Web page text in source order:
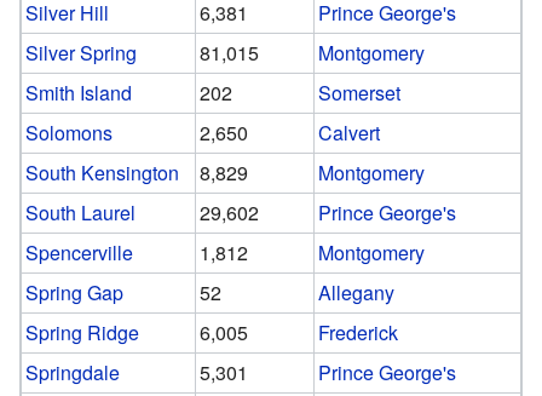
Silver Hill
6,381
Prince George's
Silver Spring
81,015
Montgomery
Smith Island
202
Somerset
Solomons
2,650
Calvert
South Kensington
8,829
Montgomery
South Laurel
29,602
Prince George's
Spencerville
1,812
Montgomery
Spring Gap
52
Allegany
Spring Ridge
6,005
Frederick
Springdale
5,301
Prince George's